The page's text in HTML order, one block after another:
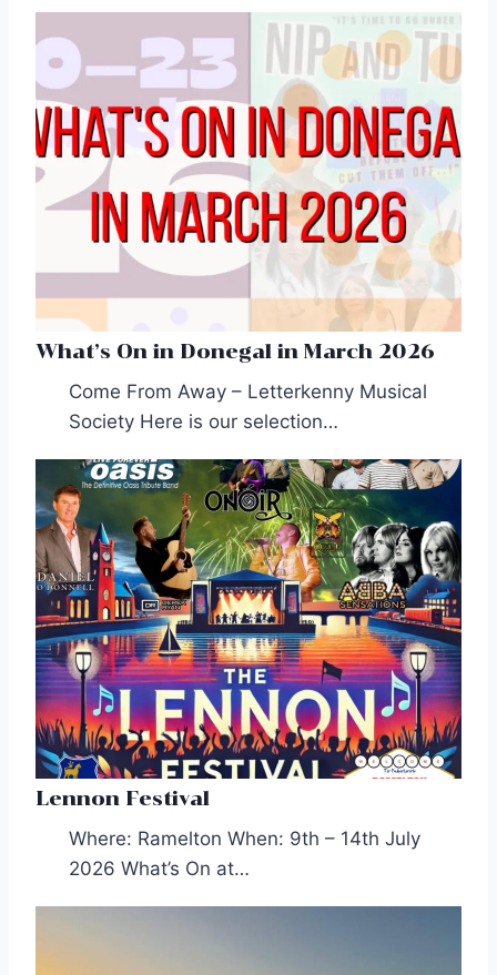
What’s On in Donegal in March 2026
Come From Away – Letterkenny Musical
Society Here is our selection…
Lennon Festival
Where: Ramelton When: 9th – 14th July
2026 What’s On at…